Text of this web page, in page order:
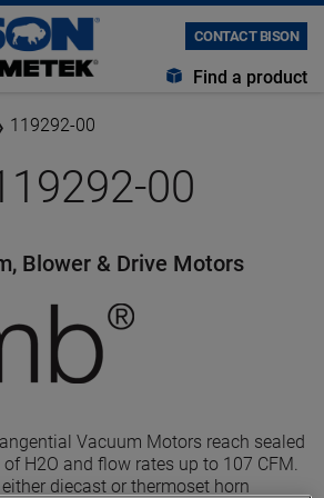
CONTACT BISON
Find a product
119292-00
00
Blower & Drive Motors
Vacuum Motors reach sealed
H2O and flow rates up to 107 CFM.
diecast or thermoset horn